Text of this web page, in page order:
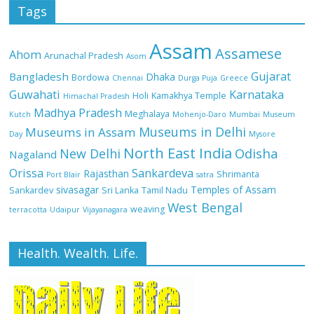
Tags
Ahom Arunachal Pradesh Asom Assam Assamese
Bangladesh Bordowa Chennai Dhaka Durga Puja Greece Gujarat
Guwahati Himachal Pradesh Holi Kamakhya Temple Karnataka
Kutch Madhya Pradesh Meghalaya Mohenjo-Daro Mumbai Museum
Day Museums in Assam Museums in Delhi Mysore
Nagaland New Delhi North East India Odisha
Orissa Port Blair Rajasthan Sankardeva satra Shrimanta
Sankardev sivasagar Sri Lanka Tamil Nadu Temples of Assam
terracotta Udaipur Vijayanagara weaving West Bengal
Health. Wealth. Life.